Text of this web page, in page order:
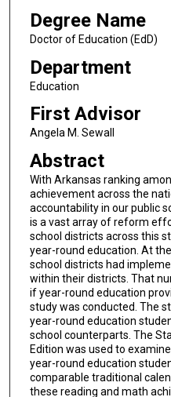
Degree Name
Doctor of Education (EdD)
Department
Education
First Advisor
Angela M. Sewall
Abstract
With Arkansas ranking
achievement across the
accountability in our public
is a vast array of reform
school districts across this
year-round education. At
school districts had
within their districts. That
if year-round education
study was conducted. The
year-round education
school counterparts. The
Edition was used to
year-round education
comparable traditional
these reading and math